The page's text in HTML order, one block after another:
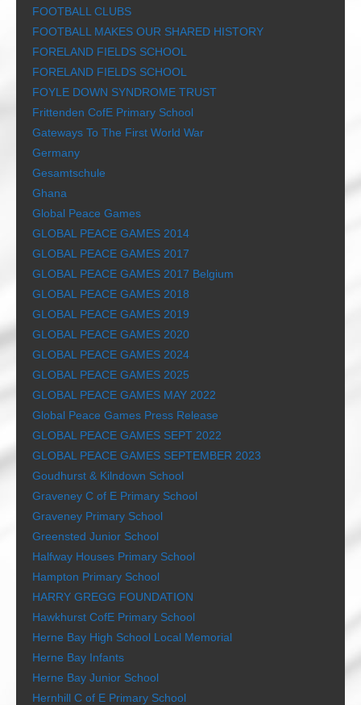
FOOTBALL CLUBS
FOOTBALL MAKES OUR SHARED HISTORY
FORELAND FIELDS SCHOOL
FORELAND FIELDS SCHOOL
FOYLE DOWN SYNDROME TRUST
Frittenden CofE Primary School
Gateways To The First World War
Germany
Gesamtschule
Ghana
Global Peace Games
GLOBAL PEACE GAMES 2014
GLOBAL PEACE GAMES 2017
GLOBAL PEACE GAMES 2017 Belgium
GLOBAL PEACE GAMES 2018
GLOBAL PEACE GAMES 2019
GLOBAL PEACE GAMES 2020
GLOBAL PEACE GAMES 2024
GLOBAL PEACE GAMES 2025
GLOBAL PEACE GAMES MAY 2022
Global Peace Games Press Release
GLOBAL PEACE GAMES SEPT 2022
GLOBAL PEACE GAMES SEPTEMBER 2023
Goudhurst & Kilndown School
Graveney C of E Primary School
Graveney Primary School
Greensted Junior School
Halfway Houses Primary School
Hampton Primary School
HARRY GREGG FOUNDATION
Hawkhurst CofE Primary School
Herne Bay High School Local Memorial
Herne Bay Infants
Herne Bay Junior School
Hernhill C of E Primary School